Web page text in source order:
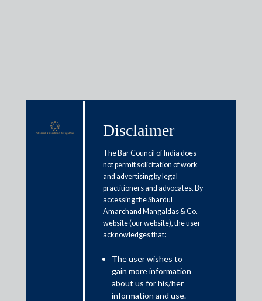
Articles / Alerts Reports
Papers
Budget 2021: Living up to the
The first paperless Budget in the history of independent India
has driven the Sensex over 2000 points; and the investors have
given thumbs up to the Budget announcements. Prima facie, the
Disclaimer
The Bar Council of India does
not permit solicitation of work
and advertising by legal
practitioners and advocates. By
accessing the Shardul
Amarchand Mangaldas & Co.
website (our website), the user
acknowledges that:
The user wishes to
gain more information
about us for his/her
information and use.